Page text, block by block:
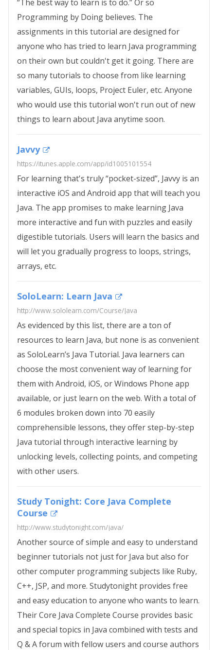
“The best way to learn is to do.” Or so
Programming by Doing believes. The
assignments in this tutorial are designed for
anyone who has tried to learn Java programming
on their own but couldn't get it going. There are
so many tutorials to choose from like learning
variables, GUIs, loops, Project Euler, etc. Anyone
who would use this tutorial won't run out of new
things to learn about Java anytime soon.
Javvy
https://itunes.apple.com/app/id1005101554
For learning that's truly “pocket-sized”, Javvy is an
interactive iOS and Android app that will teach you
Java. The app promises to make learning Java
more interactive and fun with puzzles and easily
digestible tutorials. Users will learn the basics and
will let you gradually progress to loops, strings,
arrays, etc.
SoloLearn: Learn Java
http://www.sololearn.com/Course/Java
As evidenced by this list, there are a ton of
resources to learn Java, but none is as convenient
as SoloLearn’s Java Tutorial. Java learners can
choose the most convenient way of learning for
them with Android, iOS, or Windows Phone app
available, or just learn on the web. With a total of
6 modules broken down into 70 easily
comprehensible lessons, they offer step-by-step
Java tutorial through interactive learning by
unlocking levels, collecting points, and competing
with other users.
Study Tonight: Core Java Complete
Course
http://www.studytonight.com/java/
Another source of simple and easy to understand
beginner tutorials not just for Java but also for
other computer programming subjects like Ruby,
C++, JSP, and more. Studytonight provides free
and easy education to anyone who wants to learn.
Their Core Java Complete Course provides basic
and special topics in Java combined with tests and
Q & A forum with fellow users and course authors